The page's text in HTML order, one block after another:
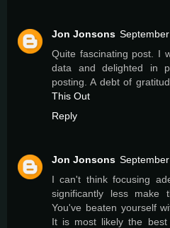
Jon Jonsons
Quite fascinating post. I
data and delighted in
posting. A debt of
This Out
Reply
Jon Jonsons
I can't think focusing
significantly less make
You've beaten yourself
It is most likely the best